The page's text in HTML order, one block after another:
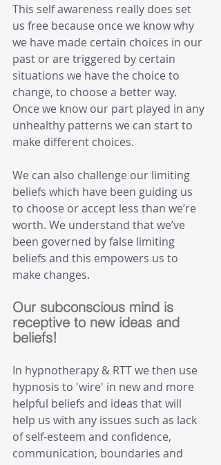
This self awareness really does set
us free because once we know why
we have made certain choices in our
past or are triggered by certain
situations we have the choice to
change, to choose a better way.
Once we know our part played in any
unhealthy patterns we can start to
make different choices.
We can also challenge our limiting
beliefs which have been guiding us
to choose or accept less than we’re
worth. We understand that we’ve
been governed by false limiting
beliefs and this empowers us to
make changes.
Our subconscious mind is
receptive to new ideas and
beliefs!
In hypnotherapy & RTT we then use
hypnosis to 'wire' in new and more
helpful beliefs and ideas that will
help us with any issues such as lack
of self-esteem and confidence,
communication, boundaries and